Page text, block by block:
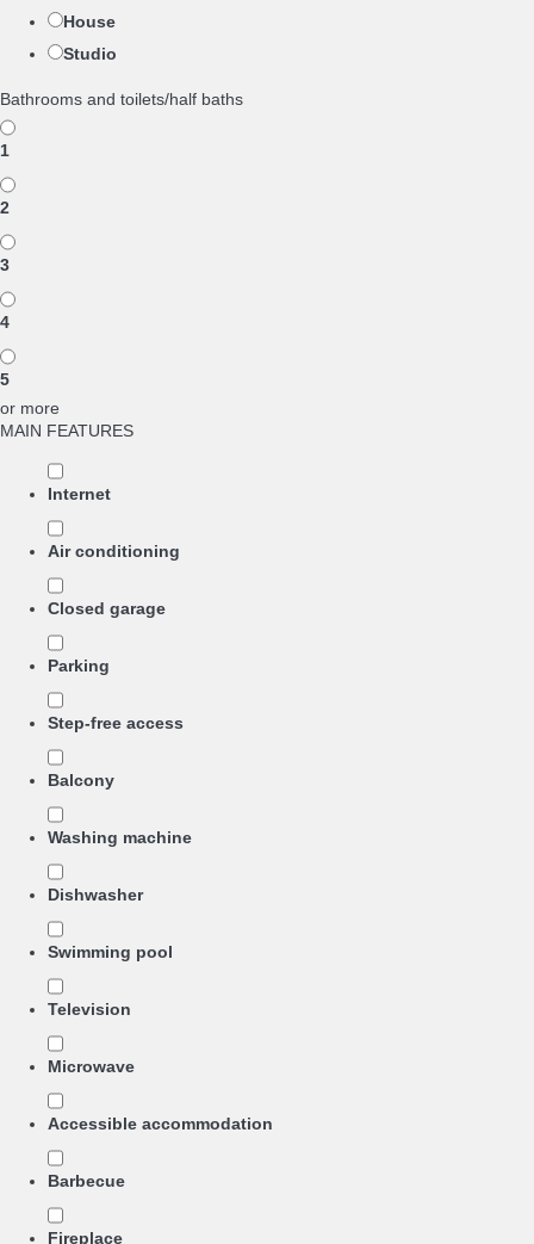
House
Studio
Bathrooms and toilets/half baths
1
2
3
4
5
or more
MAIN FEATURES
Internet
Air conditioning
Closed garage
Parking
Step-free access
Balcony
Washing machine
Dishwasher
Swimming pool
Television
Microwave
Accessible accommodation
Barbecue
Fireplace